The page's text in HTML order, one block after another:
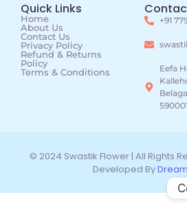
Quick Links
Home
About Us
Contact Us
Privacy Policy
Refund & Returns
Policy
Terms & Conditions
+91
Eefa
590001
© 2024 Swastik Flower | All Rights
Developed By